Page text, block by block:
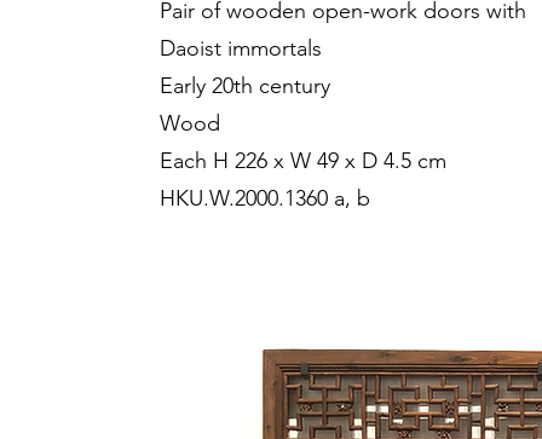
Pair of wooden open-work doors with
Daoist immortals
Early 20th century
Wood
Each H 226 x W 49 x D 4.5 cm
HKU.W.2000.1360 a, b